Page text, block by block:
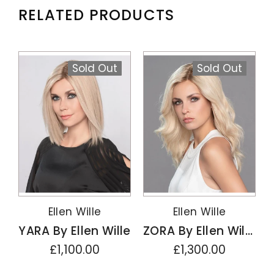
RELATED PRODUCTS
Sold Out
Ellen Wille
YARA By Ellen Wille
£1,100.00
Sold Out
Ellen Wille
ZORA By Ellen Wille
£1,300.00